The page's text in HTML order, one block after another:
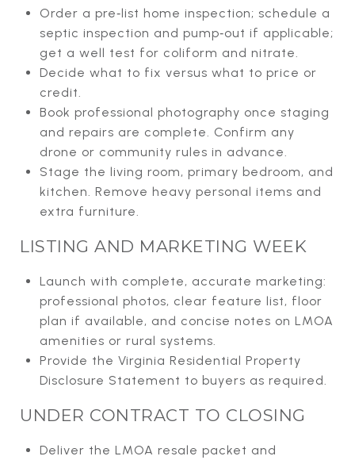
Order a pre‑list home inspection; schedule a
septic inspection and pump‑out if applicable;
get a well test for coliform and nitrate.
Decide what to fix versus what to price or
credit.
Book professional photography once staging
and repairs are complete. Confirm any
drone or community rules in advance.
Stage the living room, primary bedroom, and
kitchen. Remove heavy personal items and
extra furniture.
LISTING AND MARKETING WEEK
Launch with complete, accurate marketing:
professional photos, clear feature list, floor
plan if available, and concise notes on LMOA
amenities or rural systems.
Provide the Virginia Residential Property
Disclosure Statement to buyers as required.
UNDER CONTRACT TO CLOSING
Deliver the LMOA resale packet and